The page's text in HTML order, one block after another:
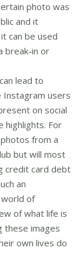
photo was
and it
can be used
break-in or
lead to
Instagram users
on social
highlights. For
from a
but will most
credit card debt
an
of
of what life is
these images
own lives do